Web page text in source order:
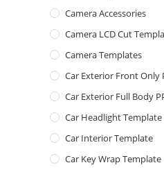
Camera Accessories
Camera LCD Cut
Camera Templates
Car Exterior Front Only
Car Exterior Full Body
Car Headlight Template
Car Interior Template
Car Key Wrap Template